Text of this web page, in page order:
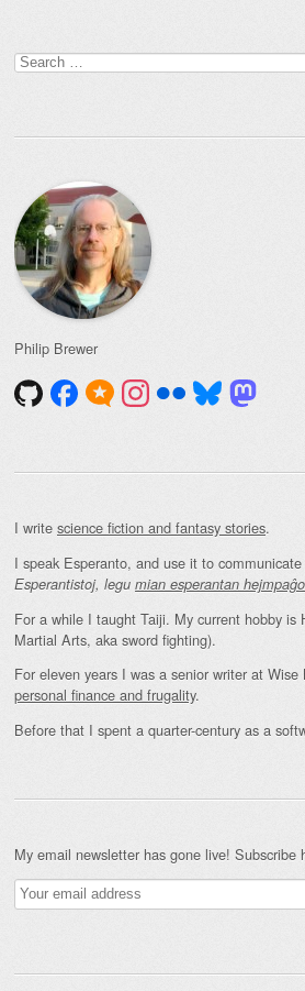
Search
for:
Philip Brewer
I write science fiction and fantasy stories.
I speak Esperanto, and use it to
Esperantistoj, legu mian esperantan
For a while I taught Taiji. My current hobby is
Martial Arts, aka sword fighting).
For eleven years I was a senior writer at
personal finance and frugality.
Before that I spent a quarter-century as a
My email newsletter has gone live! Subscribe